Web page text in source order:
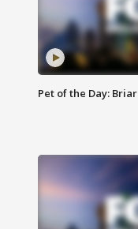
Pet of the Day: Briar